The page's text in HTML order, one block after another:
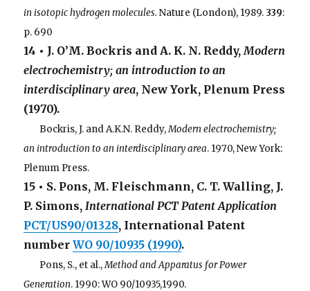
in isotopic hydrogen molecules. Nature (London), 1989. 339:
p. 690
14 • J. O’M. Bockris and A. K. N. Reddy,Modern
electrochemistry; an introduction to an
interdisciplinary area, New York, Plenum Press
(1970).
Bockris, J. and A.K.N. Reddy,Modern electrochemistry;
an introduction to an interdisciplinary area. 1970, New York:
Plenum Press.
15 • S. Pons, M. Fleischmann, C. T. Walling, J.
P. Simons,International PCT Patent Application
PCT/US90/01328, International Patent
numberWO 90/10935 (1990).
Pons, S., et al.,Method and Apparatus for Power
Generation. 1990: WO 90/10935,1990.